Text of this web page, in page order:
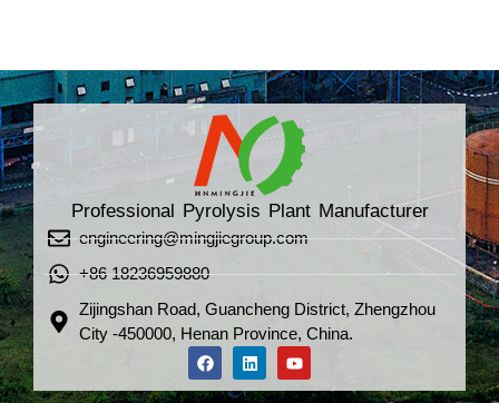
Professional Pyrolysis Plant Manufacturer
engineering@mingjiegroup.com
+86 18236959880
Zijingshan Road, Guancheng District, Zhengzhou
City -450000, Henan Province, China.